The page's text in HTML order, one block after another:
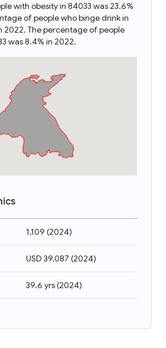
with obesity in 84033 was 23.6%
of people who binge drink in
2022. The percentage of people
was 8.4% in 2022.
1,109 (2024)
USD 39,087 (2024)
39.6 yrs(2024)